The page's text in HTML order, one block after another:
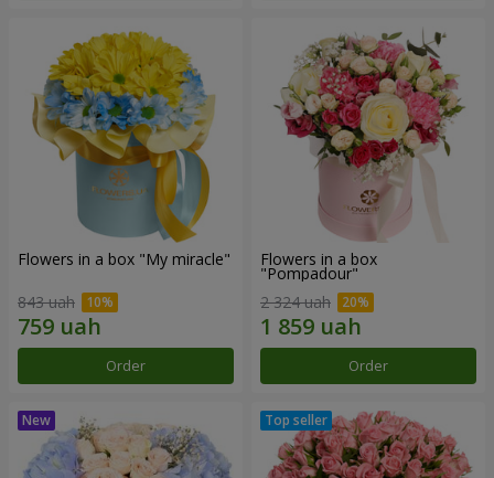
Flowers in a box "My miracle"
843 uah
Order
Flowers in a box
"Pompadour"
2 324 uah
Order